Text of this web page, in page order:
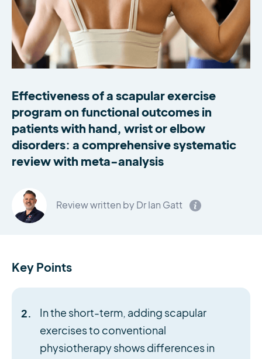
Effectiveness of a scapular exercise
program on functional outcomes in
patients with hand, wrist or elbow
disorders: a comprehensive systematic
review with meta-analysis
Review written by Dr Ian Gatt
Key Points
In the short-term, adding scapular
exercises to conventional
physiotherapy shows differences in